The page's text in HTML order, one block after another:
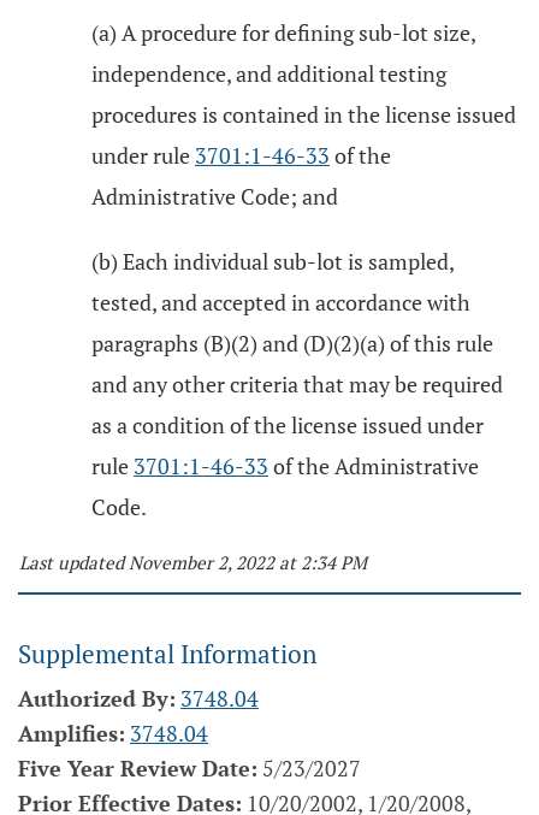
(a) A procedure for defining sub-lot size,
independence, and additional testing
procedures is contained in the license issued
under rule 3701:1-46-33 of the
Administrative Code; and
(b) Each individual sub-lot is sampled,
tested, and accepted in accordance with
paragraphs (B)(2) and (D)(2)(a) of this rule
and any other criteria that may be required
as a condition of the license issued under
rule 3701:1-46-33 of the Administrative
Code.
Last updated November 2, 2022 at 2:34 PM
Supplemental Information
Authorized By: 3748.04
Amplifies: 3748.04
Five Year Review Date: 5/23/2027
Prior Effective Dates: 10/20/2002, 1/20/2008,